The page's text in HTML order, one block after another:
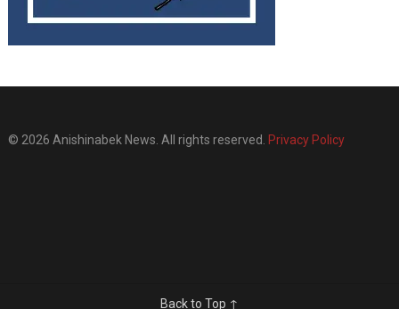
© 2026 Anishinabek News. All rights reserved. Privacy Policy
Back to Top ↑